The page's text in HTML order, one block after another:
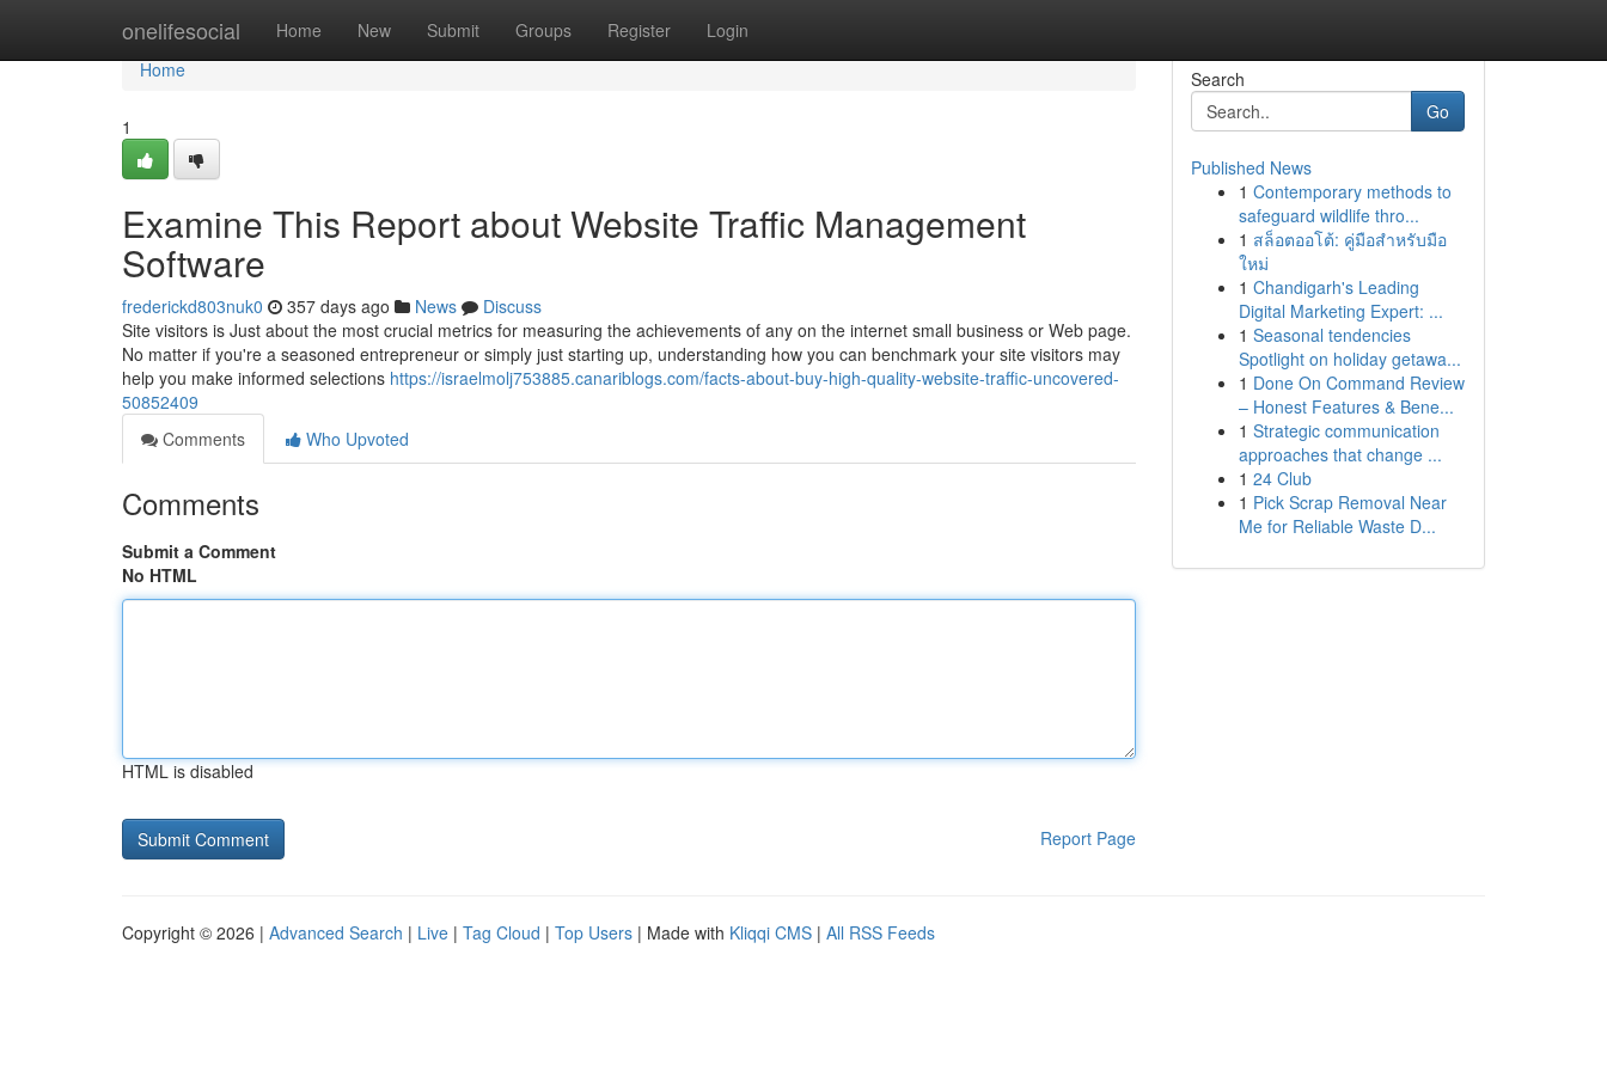
onelifesocial Home New Submit Groups Register Login
Home
Home
1
Examine This Report about Website Traffic Management
Software
frederickd803nuk0 357 days ago News
Discuss
Site visitors is Just about the most crucial metrics for measuring the achievements of any on the internet small business or Web page.
No matter if you're a seasoned entrepreneur or simply just starting up, understanding how you can benchmark your site visitors may
help you make informed selections https://israelmolj753885.canariblogs.com/facts-about-buy-high-quality-website-traffic-uncovered-
50852409
Comments
Who Upvoted
Comments
Submit a Comment
No HTML
HTML is disabled
Report Page
Search
Go
Published News
1 Contemporary methods to
safeguard wildlife thro...
1 สล็อตออโต้: คู่มือสำหรับมือ
ใหม่
1 Chandigarh's Leading
Digital Marketing Expert: ...
1 Seasonal tendencies
Spotlight on holiday getawa...
1 Done On Command Review
– Honest Features & Bene...
1 Strategic communication
approaches that change ...
1 24 Club
1 Pick Scrap Removal Near
Me for Reliable Waste D...
Copyright © 2026 | Advanced Search | Live | Tag Cloud | Top Users | Made with Kliqqi CMS | All RSS Feeds